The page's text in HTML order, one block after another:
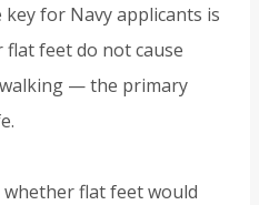
for Navy applicants is
feet do not cause
— the primary
whether flat feet would